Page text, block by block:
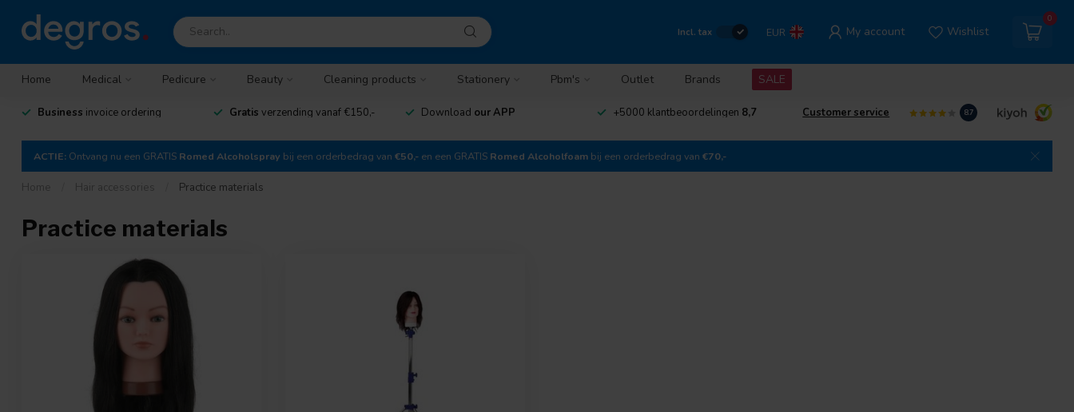
Incl. tax EUR My account Wishlist
0
Home Medical Pedicure Beauty Cleaning products Stationery Pbm's Outlet Brands SALE
Business invoice ordering Gratis verzending vanaf €150,- Download our APP +5000 klantbeoordelingen 8,7 Customer service 8.7
ACTIE: Ontvang nu een GRATIS Romed Alcoholspray bij een orderbedrag van €50,- en een GRATIS Romed Alcoholfoam bij een orderbedrag van €70,-
Home Hair accessories Practice materials
Practice materials